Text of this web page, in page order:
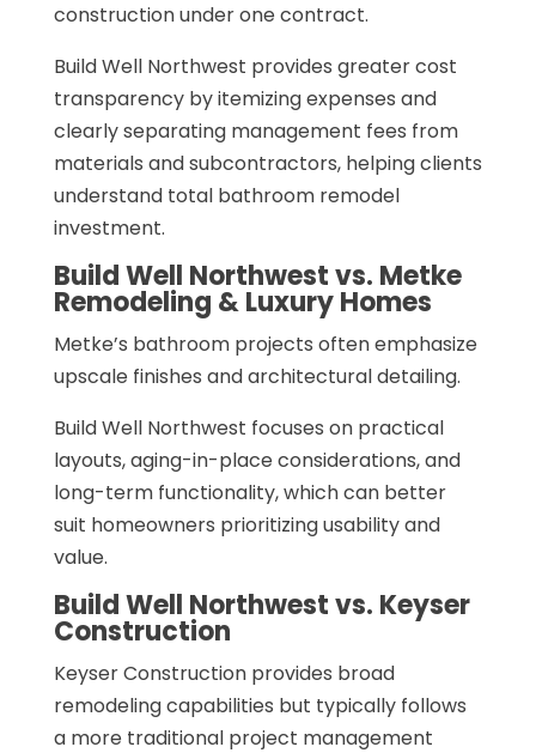
construction under one contract.
Build Well Northwest provides greater cost
transparency by itemizing expenses and
clearly separating management fees from
materials and subcontractors, helping clients
understand total bathroom remodel
investment.
Build Well Northwest vs. Metke
Remodeling & Luxury Homes
Metke’s bathroom projects often emphasize
upscale finishes and architectural detailing.
Build Well Northwest focuses on practical
layouts, aging-in-place considerations, and
long-term functionality, which can better
suit homeowners prioritizing usability and
value.
Build Well Northwest vs. Keyser
Construction
Keyser Construction provides broad
remodeling capabilities but typically follows
a more traditional project management